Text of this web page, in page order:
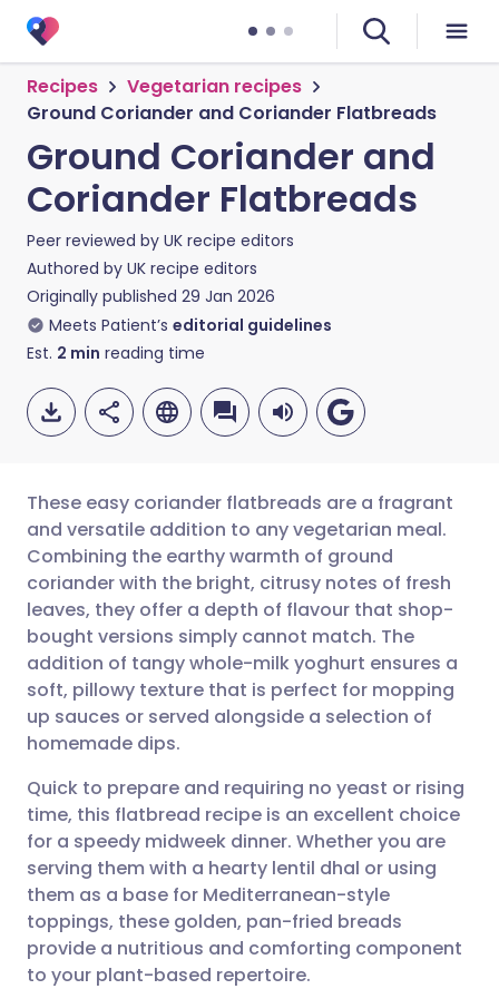
Recipes
Vegetarian recipes
Ground Coriander and Coriander Flatbreads
Ground Coriander and
Coriander Flatbreads
Peer reviewed by UK recipe editors
Authored by UK recipe editors
Originally published 29 Jan 2026
Meets Patient’s editorial guidelines
Est. 2 min reading time
Share via email
Share via Facebook
Share via LinkedIn
Share via X
Share via WhatsApp
Copy link
🇬🇧 English 🇩🇪 Deutsch
🇪🇸 Español 🇫🇷 Français
🇮🇹 Italiano 🇵🇹
🇮🇳 हिन्दी
🇸🇦 عربي 🇸🇪 Svenska
These easy coriander flatbreads are a fragrant
and versatile addition to any vegetarian meal.
Combining the earthy warmth of ground
coriander with the bright, citrusy notes of fresh
leaves, they offer a depth of flavour that shop-
bought versions simply cannot match. The
addition of tangy whole-milk yoghurt ensures a
soft, pillowy texture that is perfect for mopping
up sauces or served alongside a selection of
homemade dips.
Quick to prepare and requiring no yeast or rising
time, this flatbread recipe is an excellent choice
for a speedy midweek dinner. Whether you are
serving them with a hearty lentil dhal or using
them as a base for Mediterranean-style
toppings, these golden, pan-fried breads
provide a nutritious and comforting component
to your plant-based repertoire.